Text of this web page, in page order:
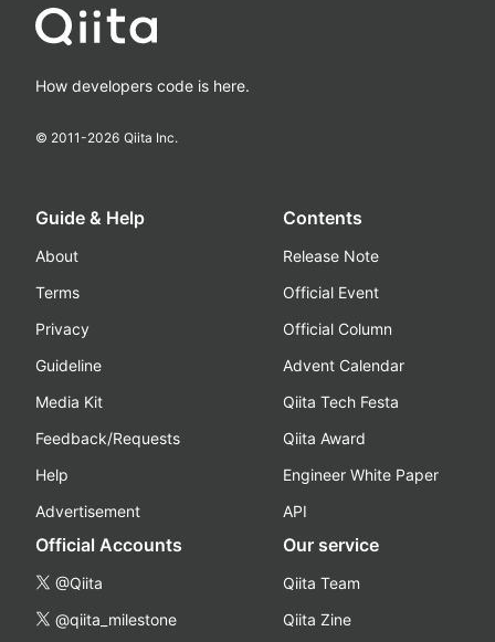
How developers code is here.
© 2011-2026 Qiita Inc.
Guide & Help
About
Terms
Privacy
Guideline
Media Kit
Feedback/Requests
Help
Advertisement
Contents
Release Note
Official Event
Official Column
Advent Calendar
Qiita Tech Festa
Qiita Award
Engineer White Paper
API
Official Accounts
@Qiita
@qiita_milestone
Our service
Qiita Team
Qiita Zine